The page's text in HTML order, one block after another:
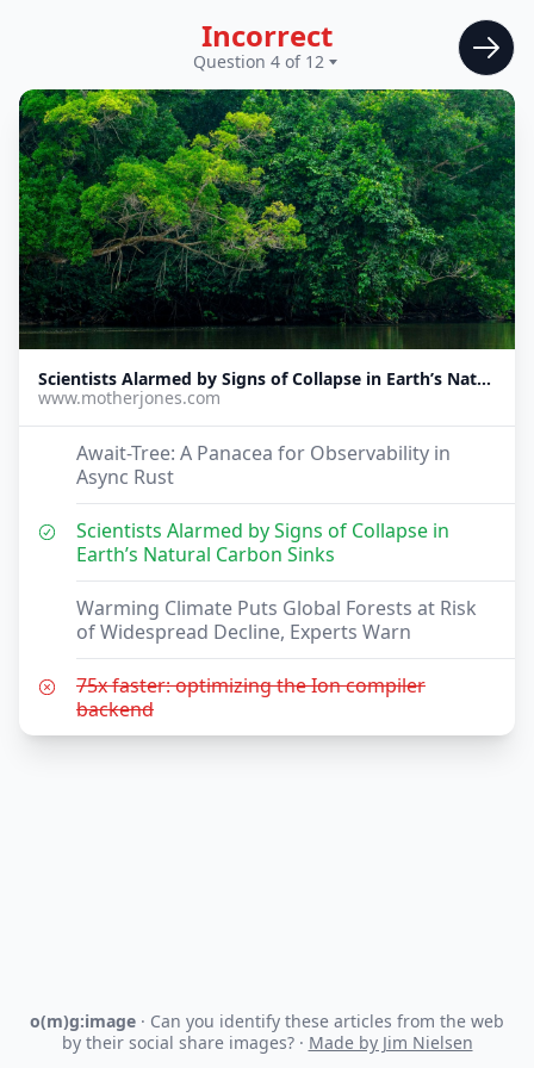
Incorrect
Question 4 of 12
Scientists Alarmed by Signs of Collapse in Earth’s Natural Carbon Sinks
www.motherjones.com
Await-Tree: A Panacea for Observability in
Async Rust
Scientists Alarmed by Signs of Collapse in
Earth’s Natural Carbon Sinks
Warming Climate Puts Global Forests at Risk
of Widespread Decline, Experts Warn
75x faster: optimizing the Ion compiler
backend
o(m)g:image · Can you identify these articles from the web
by their social share images? · Made by Jim Nielsen